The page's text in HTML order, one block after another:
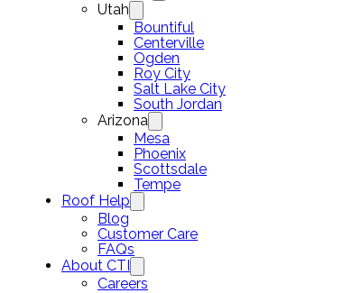
Utah
Bountiful
Centerville
Ogden
Roy City
Salt Lake City
South Jordan
Arizona
Mesa
Phoenix
Scottsdale
Tempe
Roof Help
Blog
Customer Care
FAQs
About CTI
Careers